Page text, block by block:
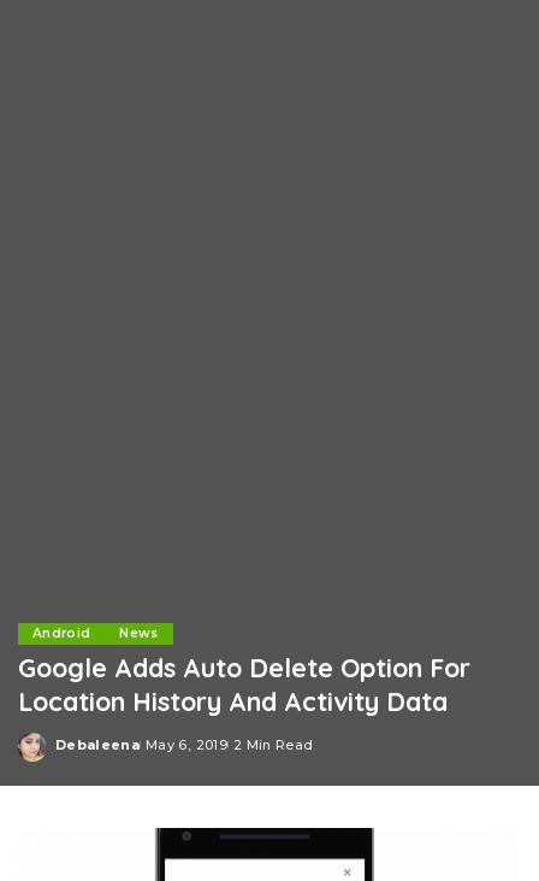
Android News
Google Adds Auto Delete Option For
Location History And Activity Data
Posted
Debaleena May 6, 2019 2 Min Read